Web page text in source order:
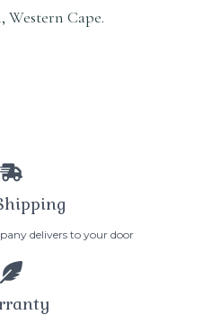
Western Cape.
delivers to your door